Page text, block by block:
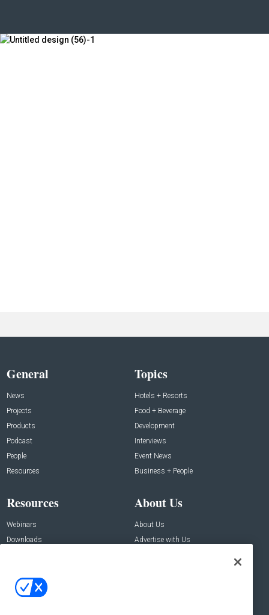
General
News
Projects
Products
Podcast
People
Resources
Topics
Hotels + Resorts
Food + Beverage
Development
Interviews
Event News
Business + People
Resources
Webinars
Downloads
About Us
About Us
Advertise with Us
Contact Us
Address: